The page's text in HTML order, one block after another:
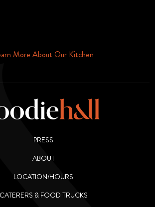
More About Our Kitchen
PRESS
ABOUT
LOCATION/HOURS
CATERERS & FOOD TRUCKS